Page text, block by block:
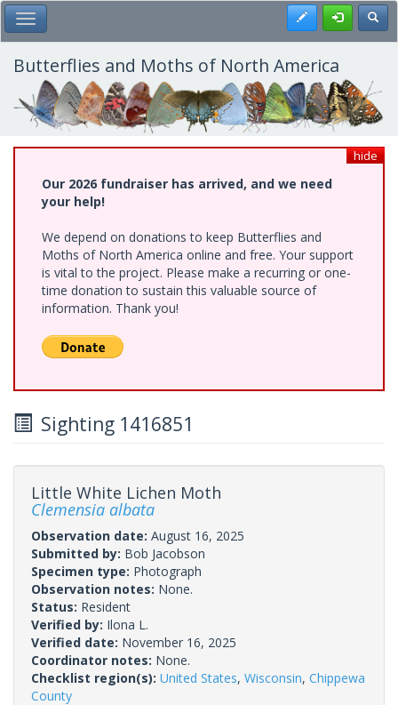
Skip
to
main
content
Toggle Main Menu Register
Butterflies and Moths of North America
hide
Our 2026 fundraiser has arrived, and we need
your help!
We depend on donations to keep Butterflies and
Moths of North America online and free. Your support
is vital to the project. Please make a recurring or one-
time donation to sustain this valuable source of
information. Thank you!
Sighting 1416851
Little White Lichen Moth
Clemensia albata
Observation date: August 16, 2025
Submitted by: Bob Jacobson
Specimen type: Photograph
Observation notes: None.
Status: Resident
Verified by: Ilona L.
Verified date: November 16, 2025
Coordinator notes: None.
Checklist region(s): United States, Wisconsin, Chippewa
County